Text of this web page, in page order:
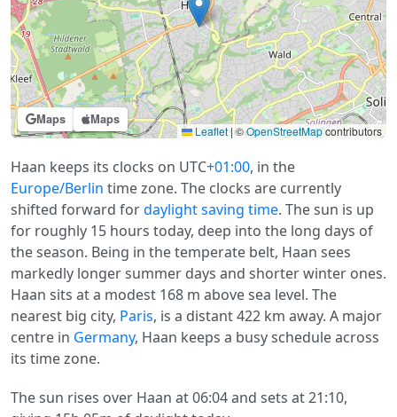
Maps Maps
Leaflet|©OpenStreetMapcontributors
Haan keeps its clocks on UTC+01:00, in the
Europe/Berlin time zone. The clocks are currently
shifted forward fordaylight saving time. The sun is up
for roughly 15 hours today, deep into the long days of
the season. Being in the temperate belt, Haan sees
markedly longer summer days and shorter winter ones.
Haan sits at a modest 168 m above sea level. The
nearest big city, Paris, is a distant 422 km away. A major
centre in Germany, Haan keeps a busy schedule across
its time zone.
The sun rises over Haan at 06:04 and sets at 21:10,